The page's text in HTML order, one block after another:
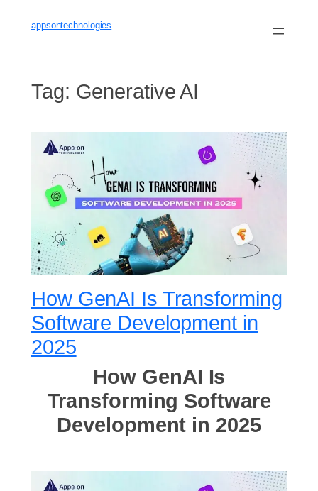
appsontechnologies
Tag: Generative AI
How GenAI Is Transforming
Software Development in
2025
How GenAI Is
Transforming Software
Development in 2025